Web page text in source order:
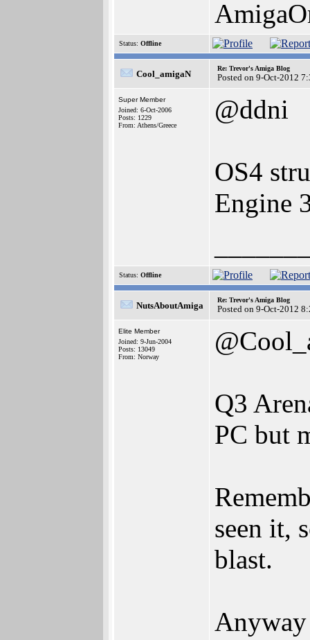
Status: Offline
Cool_amigaN
Re: Trevor's Amiga Blog
Posted on 9-Oct-2012
Super Member
Joined: 6-Oct-2006
Posts: 1229
From: Athens/Greece
@ddni
OS4
Engine
Status: Offline
NutsAboutAmiga
Re: Trevor's Amiga Blog
Posted on 9-Oct-2012
Elite Member
Joined: 9-Jun-2004
Posts: 13049
From: Norway
Q3
PC but
seen it,
blast.